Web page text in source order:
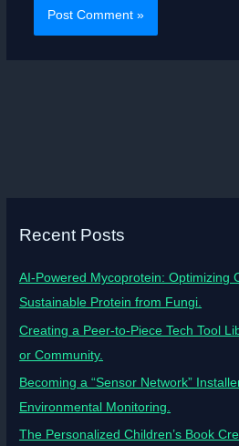
Recent Posts
AI-Powered Mycoprotein: Optimizing
Sustainable Protein from Fungi.
Creating a Peer-to-Piece Tech Tool
or Community.
Becoming a “Sensor Network”
Environmental Monitoring.
The Personalized Children’s Book